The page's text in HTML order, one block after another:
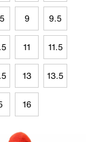
9 9.5
11 11.5
13 13.5
16